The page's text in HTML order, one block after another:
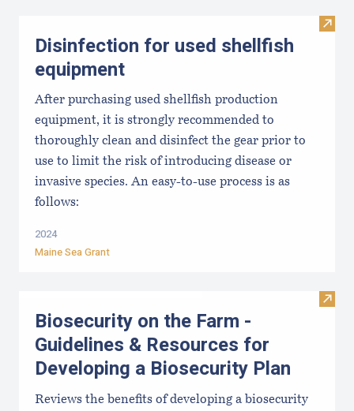
Visit
Disinfection for used shellfish
equipment
After purchasing used shellfish production
equipment, it is strongly recommended to
thoroughly clean and disinfect the gear prior to
use to limit the risk of introducing disease or
invasive species. An easy-to-use process is as
follows:
2024
Maine Sea Grant
Visit
Biosecurity on the Farm -
Guidelines & Resources for
Developing a Biosecurity Plan
Reviews the benefits of developing a biosecurity